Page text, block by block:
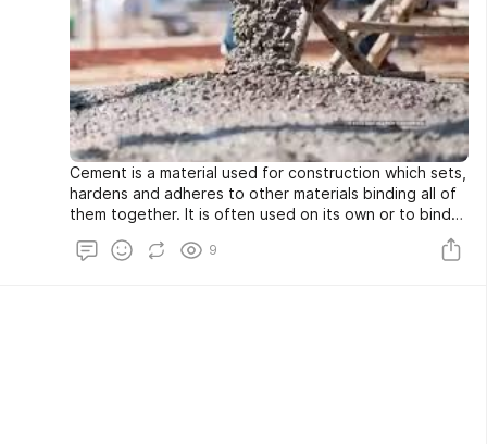
Cement is a material used for construction which sets,
hardens and adheres to other materials binding all of
them together. It is often used on its own or to bind
masses into coherent structure. Cement is a powdery
9